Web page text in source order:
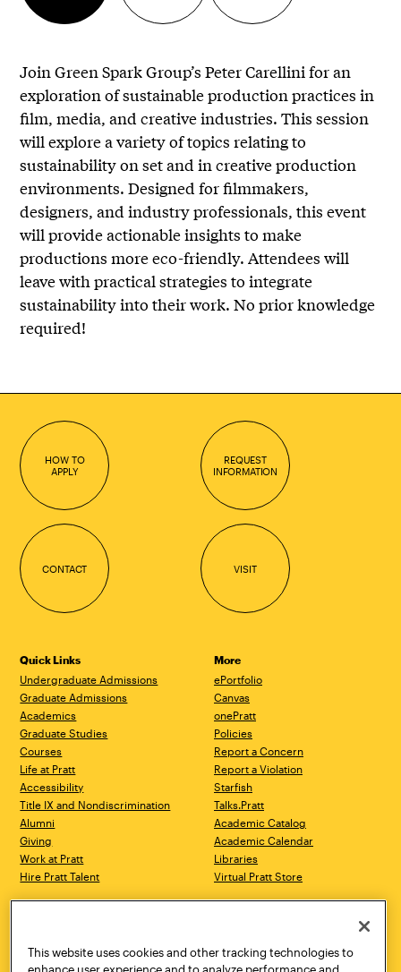
Join Green Spark Group’s Peter Carellini for an
exploration of sustainable production practices in
film, media, and creative industries. This session
will explore a variety of topics relating to
sustainability on set and in creative production
environments. Designed for filmmakers,
designers, and industry professionals, this event
will provide actionable insights to make
productions more eco-friendly. Attendees will
leave with practical strategies to integrate
sustainability into their work. No prior knowledge
required!
HOW TO
APPLY
REQUEST
INFORMATION
CONTACT VISIT
Quick Links
Undergraduate Admissions
Graduate Admissions
Academics
Graduate Studies
Courses
Life at Pratt
Accessibility
Title IX and Nondiscrimination
Alumni
Giving
Work at Pratt
Hire Pratt Talent
More
ePortfolio
Canvas
onePratt
Policies
Report a Concern
Report a Violation
Starfish
Talks.Pratt
Academic Catalog
Academic Calendar
Libraries
Virtual Pratt Store
Brooklyn, NY 11205
718.636.3600
New York, NY 10011
718.636.3600
This website uses cookies and other tracking technologies to